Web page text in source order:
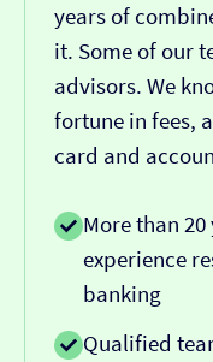
years of
it. Some of our
advisors. We
fortune in fees,
card and
More than
experience
banking
Qualified